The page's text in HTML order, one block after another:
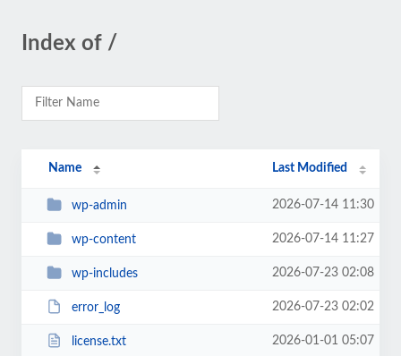
Index of /
Name Last Modified
wp-admin 2026-07-14 11:30
wp-content 2026-07-14 11:27
wp-includes 2026-07-23 02:08
error_log 2026-07-23 02:02
license.txt 2026-01-01 05:07